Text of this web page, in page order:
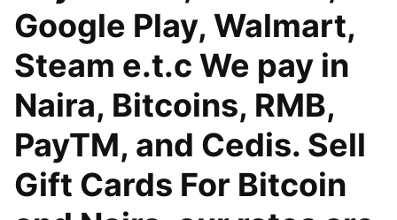
Google Play, Walmart,
Steam e.t.c We pay in
Naira, Bitcoins, RMB,
PayTM, and Cedis. Sell
Gift Cards For Bitcoin